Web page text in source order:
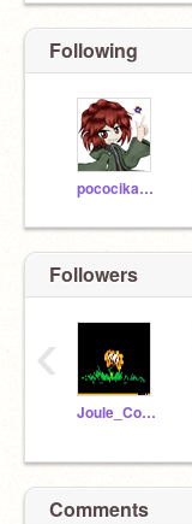
Following
pococikapusta
Followers
Joule_Constatine
‹
Comments